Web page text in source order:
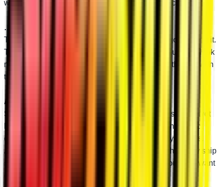
with confidence knowing SuperATV has your back.
…and Better-Looking!
These replacement A-arms work hard and look good doing it.
The sleek design and beefed-up tubing make your RZR look
more muscular. You’re sure to draw attention on the trail with
these A-arms.
Add Optional Adjustable Pivot Blocks
SuperATV’s high-clearance A-arms feature adjustable pivot
blocks so you can tune your camber to perfection. Perfect
camber reduces unnecessary wear and tear on your tires.
And we preset the pivot blocks to stock specs when they ship
so you don’t have to mess with your camber if you don’t want